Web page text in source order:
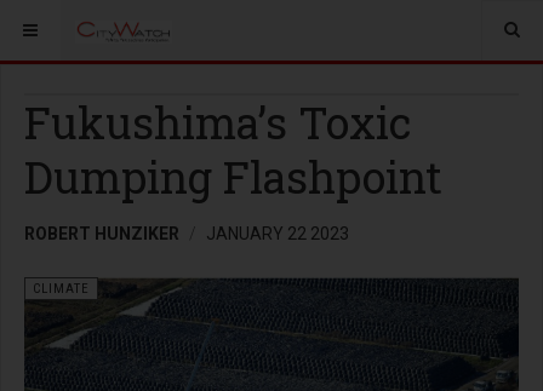
Fukushima’s Toxic
Dumping Flashpoint
ROBERT HUNZIKER JANUARY 22 2023
CLIMATE